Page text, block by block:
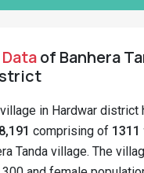
of Banhera
village in Hardwar district
comprising of
Tanda village. The